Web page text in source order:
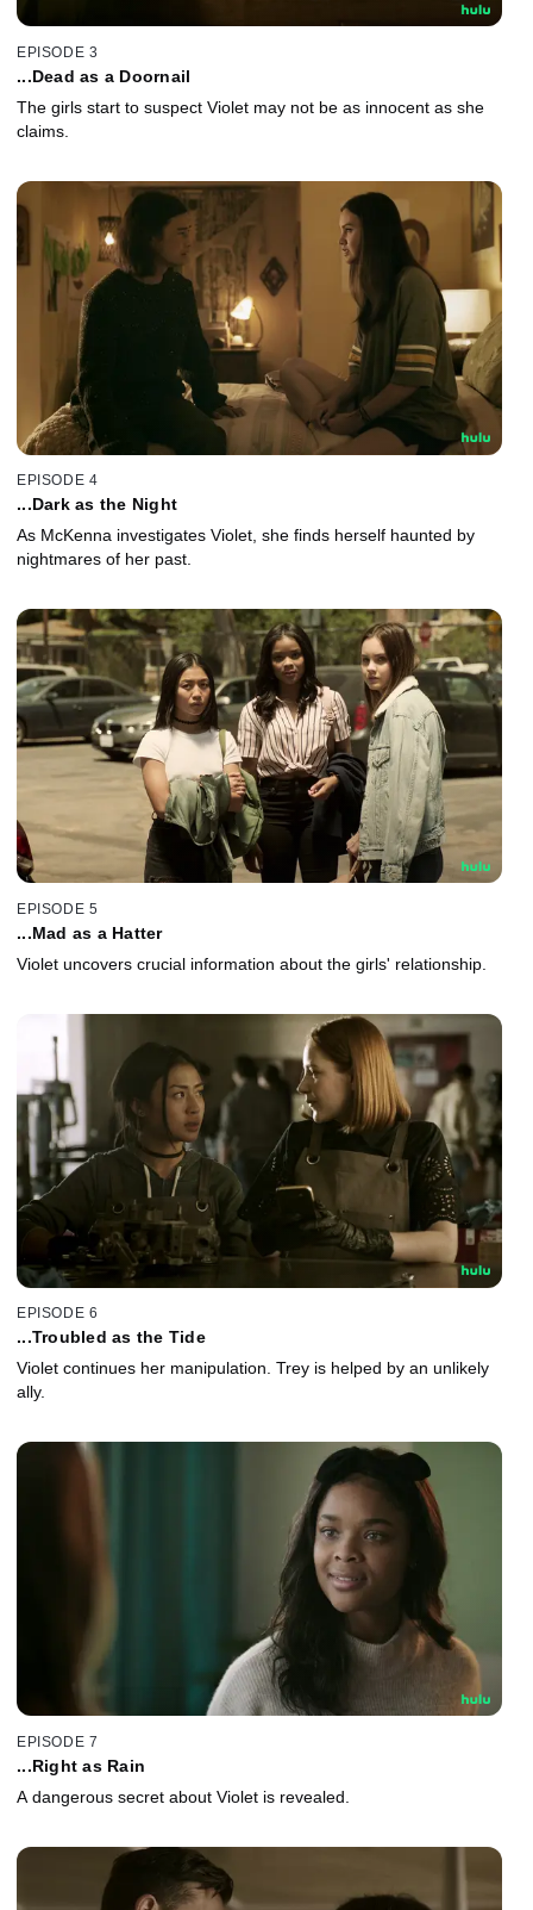
EPISODE 3
...Dead as a Doornail
The girls start to suspect Violet may not be as innocent as she
claims.
EPISODE 4
...Dark as the Night
As McKenna investigates Violet, she finds herself haunted by
nightmares of her past.
EPISODE 5
...Mad as a Hatter
Violet uncovers crucial information about the girls' relationship.
EPISODE 6
...Troubled as the Tide
Violet continues her manipulation. Trey is helped by an unlikely
ally.
EPISODE 7
...Right as Rain
A dangerous secret about Violet is revealed.